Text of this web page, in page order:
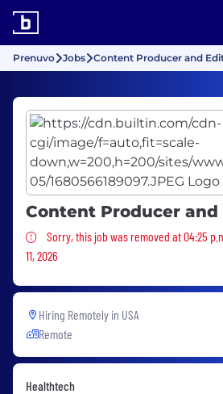
Prenuvo Jobs Content Producer and
Content Producer and
Sorry, this job was removed
Sorry, this job was removed at 04:25
11, 2026
Hiring Remotely in USA
Remote
Healthtech